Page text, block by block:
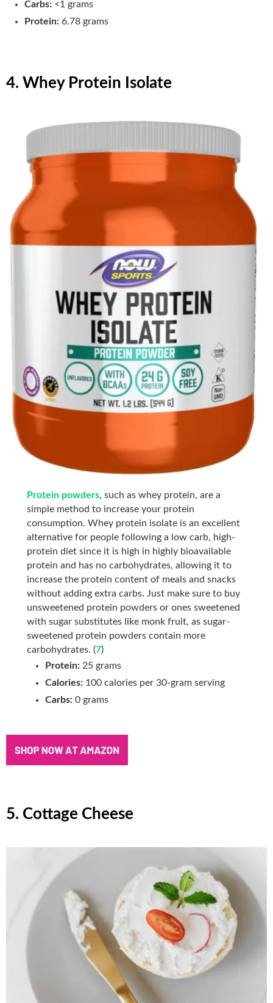
Carbs: <1 grams
Protein: 6.78 grams
4. Whey Protein Isolate
Protein powders, such as whey protein, are a
simple method to increase your protein
consumption. Whey protein isolate is an excellent
alternative for people following a low carb, high-
protein diet since it is high in highly bioavailable
protein and has no carbohydrates, allowing it to
increase the protein content of meals and snacks
without adding extra carbs. Just make sure to buy
unsweetened protein powders or ones sweetened
with sugar substitutes like monk fruit, as sugar-
sweetened protein powders contain more
carbohydrates. (7)
Protein: 25 grams
Calories: 100 calories per 30-gram serving
Carbs:0 grams
5. Cottage Cheese